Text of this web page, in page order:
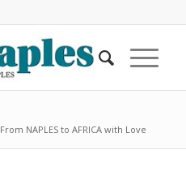
From NAPLES to AFRICA with Love